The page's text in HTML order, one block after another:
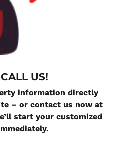
CALL US!
information directly
– or contact us now at
start your customized